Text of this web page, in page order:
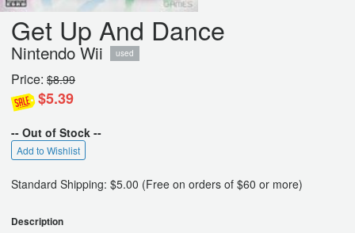
Get Up And Dance
Nintendo Wii used
Price: $8.99
$5.39
-- Out of Stock --
Add to Wishlist
Standard Shipping: $5.00 (Free on orders of $60 or more)
Description